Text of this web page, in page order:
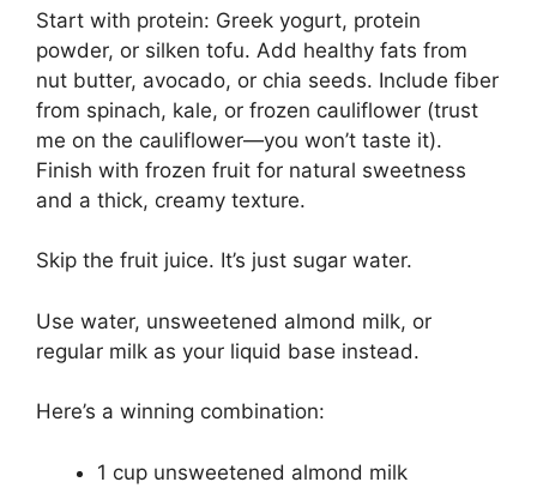
Start with protein: Greek yogurt, protein
powder, or silken tofu. Add healthy fats from
nut butter, avocado, or chia seeds. Include fiber
from spinach, kale, or frozen cauliflower (trust
me on the cauliflower—you won’t taste it).
Finish with frozen fruit for natural sweetness
and a thick, creamy texture.
Skip the fruit juice. It’s just sugar water.
Use water, unsweetened almond milk, or
regular milk as your liquid base instead.
Here’s a winning combination:
1 cup unsweetened almond milk